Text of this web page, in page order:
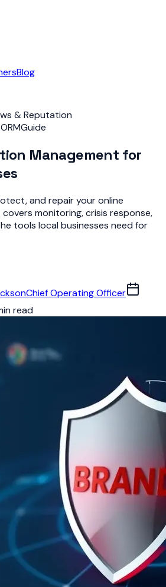
Blog
& Reputation
ORMGuide
Management for
and repair your online
monitoring, crisis response,
tools local businesses need for
Chief Operating Officer
read